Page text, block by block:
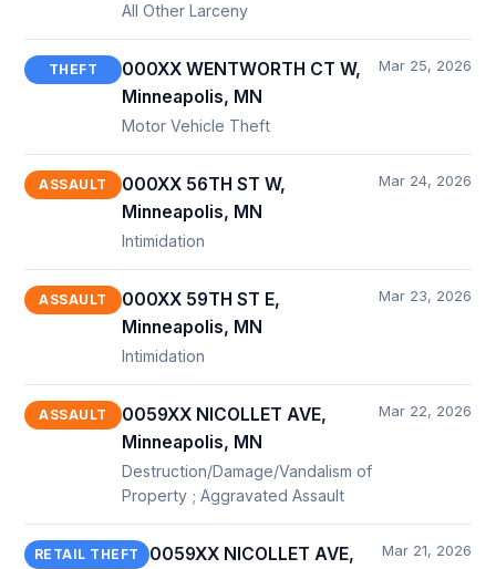
All Other Larceny
THEFT
000XX WENTWORTH CT W,
Minneapolis, MN
Motor Vehicle Theft
Mar 25, 2026
ASSAULT
000XX 56TH ST W,
Minneapolis, MN
Intimidation
Mar 24, 2026
ASSAULT
000XX 59TH ST E,
Minneapolis, MN
Intimidation
Mar 23, 2026
ASSAULT
0059XX NICOLLET AVE,
Minneapolis, MN
Destruction/Damage/Vandalism of
Property ; Aggravated Assault
Mar 22, 2026
RETAIL THEFT
0059XX NICOLLET AVE,
Mar 21, 2026